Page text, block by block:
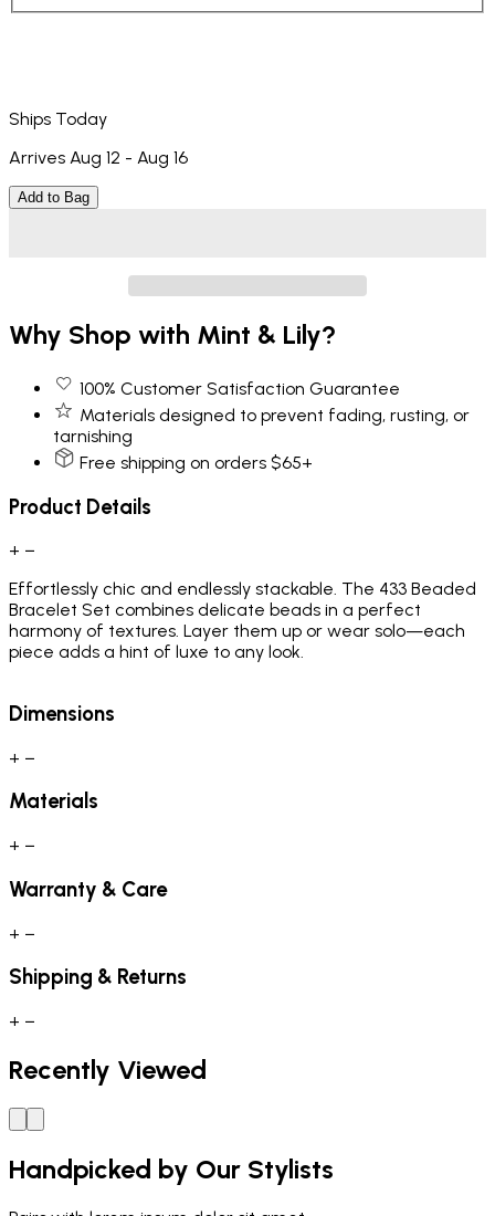
Ships Today
Arrives Aug 12 - Aug 16
Add to Bag
Why Shop with Mint & Lily?
100% Customer Satisfaction Guarantee
Materials designed to prevent fading, rusting, or
tarnishing
Free shipping on orders $65+
Product Details
+ −
Effortlessly chic and endlessly stackable. The 433 Beaded
Bracelet Set combines delicate beads in a perfect
harmony of textures. Layer them up or wear solo—each
piece adds a hint of luxe to any look.
Dimensions
+ −
Materials
+ −
Warranty & Care
+ −
Shipping & Returns
+ −
Recently Viewed
Handpicked by Our Stylists